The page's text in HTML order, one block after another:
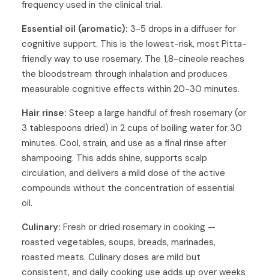
frequency used in the clinical trial.
Essential oil (aromatic): 3-5 drops in a diffuser for
cognitive support. This is the lowest-risk, most Pitta-
friendly way to use rosemary. The 1,8-cineole reaches
the bloodstream through inhalation and produces
measurable cognitive effects within 20-30 minutes.
Hair rinse: Steep a large handful of fresh rosemary (or
3 tablespoons dried) in 2 cups of boiling water for 30
minutes. Cool, strain, and use as a final rinse after
shampooing. This adds shine, supports scalp
circulation, and delivers a mild dose of the active
compounds without the concentration of essential
oil.
Culinary: Fresh or dried rosemary in cooking —
roasted vegetables, soups, breads, marinades,
roasted meats. Culinary doses are mild but
consistent, and daily cooking use adds up over weeks